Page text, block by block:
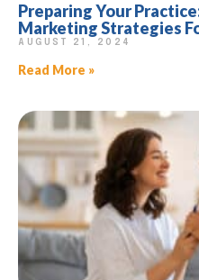
Preparing Your
Marketing Strategies
AUGUST 21, 2024
Read More »